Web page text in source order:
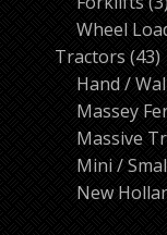
Wheel
Tractors 4343
Hand /
Massey
Massive
Mini /
New